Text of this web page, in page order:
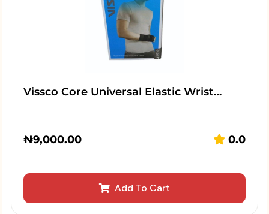
Vissco Core Universal Elastic Wrist…
₦9,000.00 0.0
Add To Cart